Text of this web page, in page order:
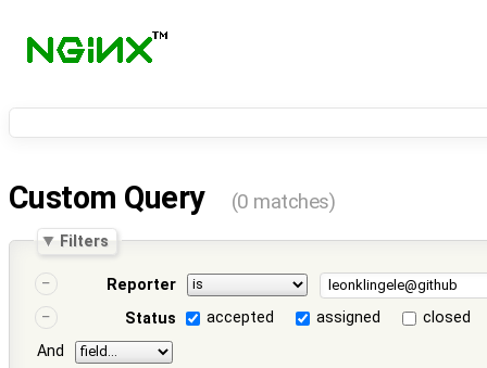
Custom Query (0 matches)
Filters
Reporter
Status
accepted assigned
closed
And